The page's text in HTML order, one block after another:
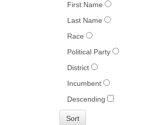
First Name
Last Name
Race
Political Party
District
Incumbent
Descending